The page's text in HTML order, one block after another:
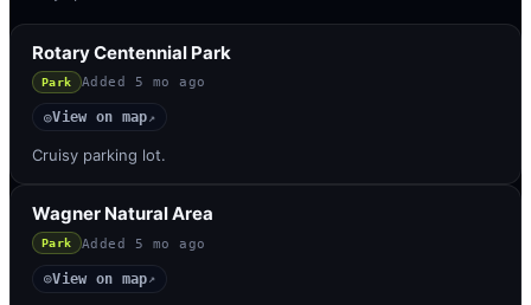
Rotary Centennial Park
Park Added 5 mo ago
◎View on map↗
Cruisy parking lot.
Wagner Natural Area
Park Added 5 mo ago
◎View on map↗